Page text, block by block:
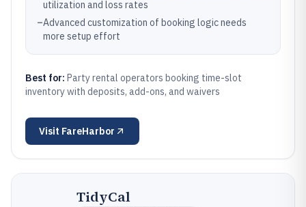
utilization and loss rates
–Advanced customization of booking logic needs
more setup effort
Best for: Party rental operators booking time-slot
inventory with deposits, add-ons, and waivers
Visit FareHarbor
TidyCal